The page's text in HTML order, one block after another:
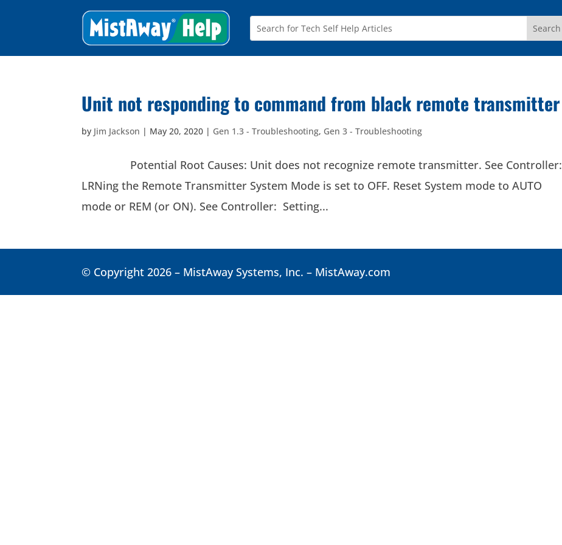
Unit not responding to command from black remote transmitter
by Jim Jackson | May 20, 2020 | Gen 1.3 - Troubleshooting, Gen 3 - Troubleshooting
Potential Root Causes: Unit does not recognize remote transmitter. See Controller:
LRNing the Remote Transmitter System Mode is set to OFF. Reset System mode to AUTO
mode or REM (or ON). See Controller: Setting...
© Copyright 2026 – MistAway Systems, Inc. – MistAway.com